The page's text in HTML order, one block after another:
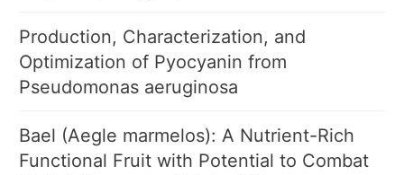
Production, Characterization, and
Optimization of Pyocyanin from
Pseudomonas aeruginosa
Bael (Aegle marmelos): A Nutrient-Rich
Functional Fruit with Potential to Combat